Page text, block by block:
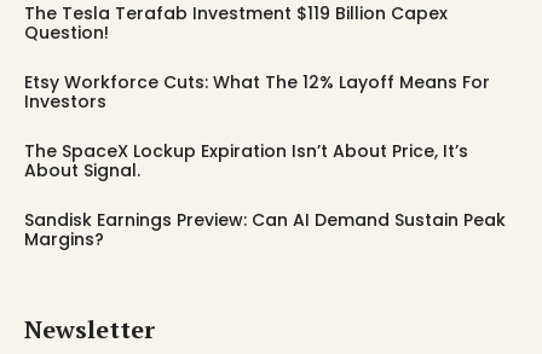
The Tesla Terafab Investment $119 Billion Capex
Question!
Etsy Workforce Cuts: What The 12% Layoff Means For
Investors
The SpaceX Lockup Expiration Isn’t About Price, It’s
About Signal.
Sandisk Earnings Preview: Can AI Demand Sustain Peak
Margins?
Newsletter